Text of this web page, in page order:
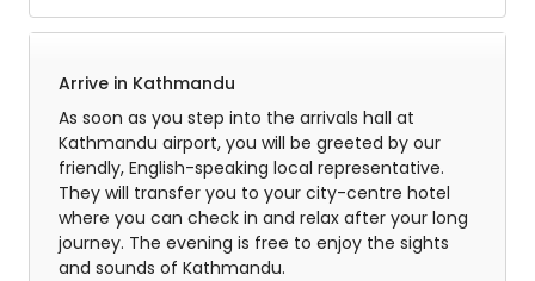
Arrive in Kathmandu
As soon as you step into the arrivals hall at
Kathmandu airport, you will be greeted by our
friendly, English-speaking local representative.
They will transfer you to your city-centre hotel
where you can check in and relax after your long
journey. The evening is free to enjoy the sights
and sounds of Kathmandu.